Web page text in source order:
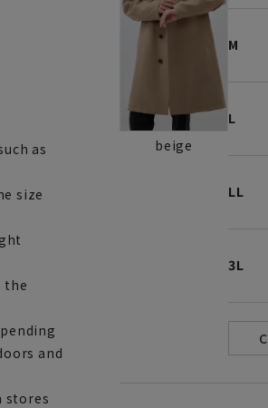
as
size
the
and
stores
beige
M
L
LL
3L